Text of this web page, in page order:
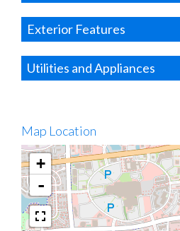
Exterior Features
Utilities and Appliances
Map Location
+
-